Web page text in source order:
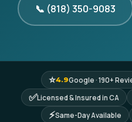
📞 (818) 350-9083
⭐4.9Google · 190+
✅Licensed & Insured in CA
⚡Same-Day Available